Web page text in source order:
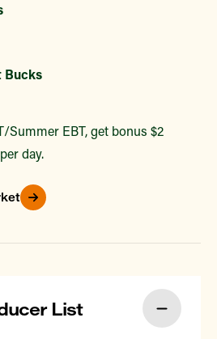
Bucks
Summer EBT, get bonus $2
day.
List